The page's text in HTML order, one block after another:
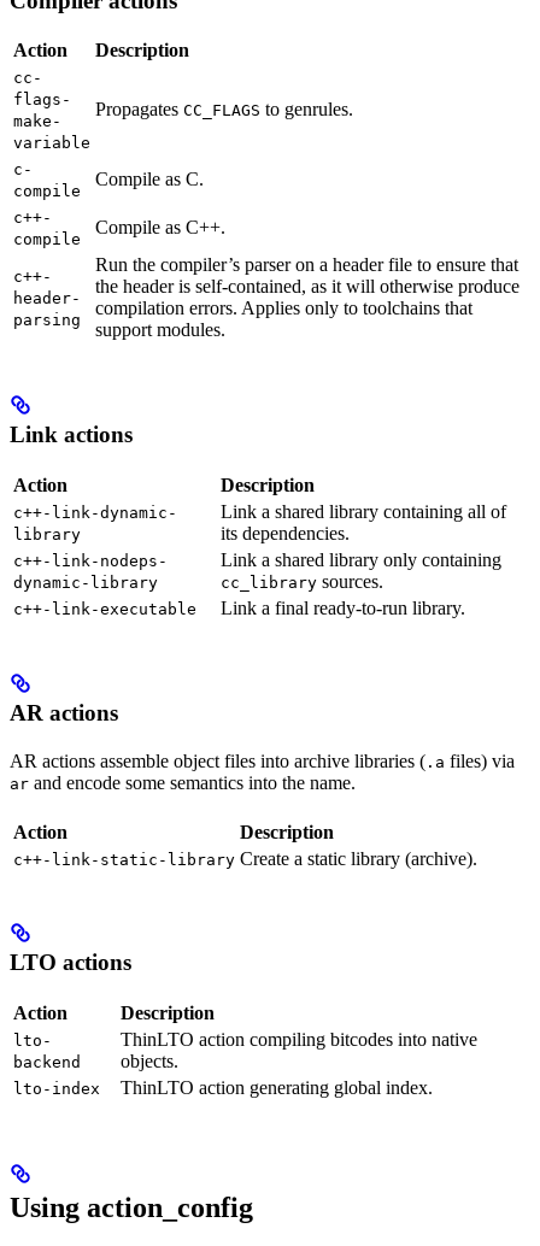
Action Description
cc-
flags-
make-
variable
Propagates CC_FLAGS to genrules.
c-
compile
Compile as C.
c++-
compile
Compile as C++.
c++-
header-
parsing
Run the compiler’s parser on a header file to ensure that
the header is self-contained, as it will otherwise produce
compilation errors. Applies only to toolchains that
support modules.
Link actions
Action Description
c++-link-dynamic-
library
Link a shared library containing all of
its dependencies.
c++-link-nodeps-
dynamic-library
Link a shared library only containing
cc_library sources.
c++-link-executable Link a final ready-to-run library.
AR actions
AR actions assemble object files into archive libraries ( .a files) via
ar and encode some semantics into the name.
Action Description
c++-link-static-library Create a static library (archive).
LTO actions
Action Description
lto-
backend
ThinLTO action compiling bitcodes into native
objects.
lto-index ThinLTO action generating global index.
Using action_config